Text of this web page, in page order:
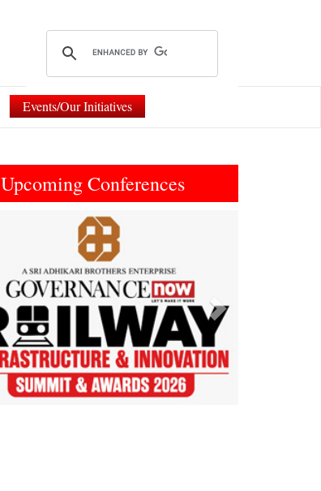
Events/Our Initiatives
Upcoming Conferences